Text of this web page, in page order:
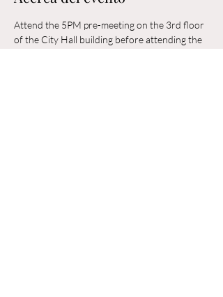
Attend the 5PM pre-meeting on the 3rd floor
of the City Hall building before attending the